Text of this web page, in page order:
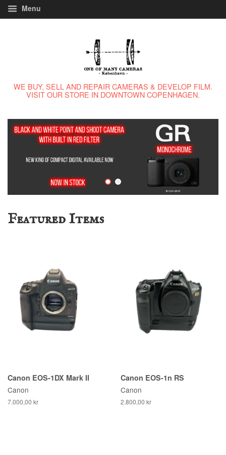
Menu
WE BUY, SELL AND REPAIR CAMERAS & DEVELOP FILM.
VISIT OUR STORE IN DOWNTOWN COPENHAGEN.
Featured Items
Canon EOS-1DX Mark II
Canon
7.000,00 kr
Canon EOS-1n RS
Canon
2.800,00 kr